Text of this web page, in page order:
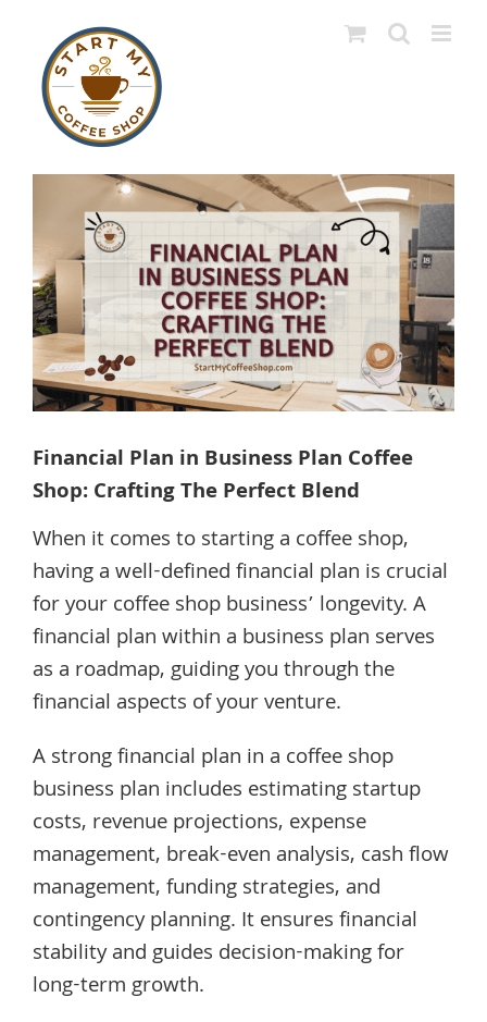
content
Larger
Image
Financial Plan in Business Plan Coffee
Shop: Crafting The Perfect Blend
When it comes to starting a coffee shop,
having a well-defined financial plan is crucial
for your coffee shop business’ longevity. A
financial plan within a business plan serves
as a roadmap, guiding you through the
financial aspects of your venture.
A strong financial plan in a coffee shop
business plan includes estimating startup
costs, revenue projections, expense
management, break-even analysis, cash flow
management, funding strategies, and
contingency planning. It ensures financial
stability and guides decision-making for
long-term growth.